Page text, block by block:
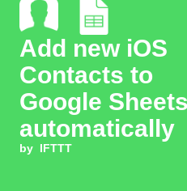
Add new iOS
Contacts to
Google Sheets
automatically
by IFTTT